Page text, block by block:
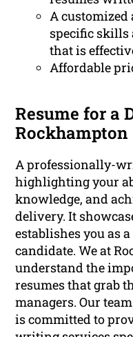
A
specific skills
that is
Affordable
Resume for a
Rockhampton
A professionally-
highlighting your
knowledge, and
delivery. It
establishes you as
candidate. We at
understand the
resumes that grab
managers. Our
is committed to